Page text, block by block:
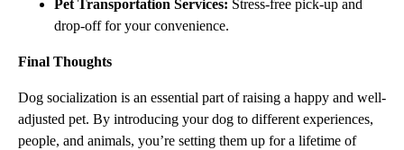
Pet Transportation Services: Stress-free pick-up and
drop-off for your convenience.
Final Thoughts
Dog socialization is an essential part of raising a happy and well-
adjusted pet. By introducing your dog to different experiences,
people, and animals, you’re setting them up for a lifetime of